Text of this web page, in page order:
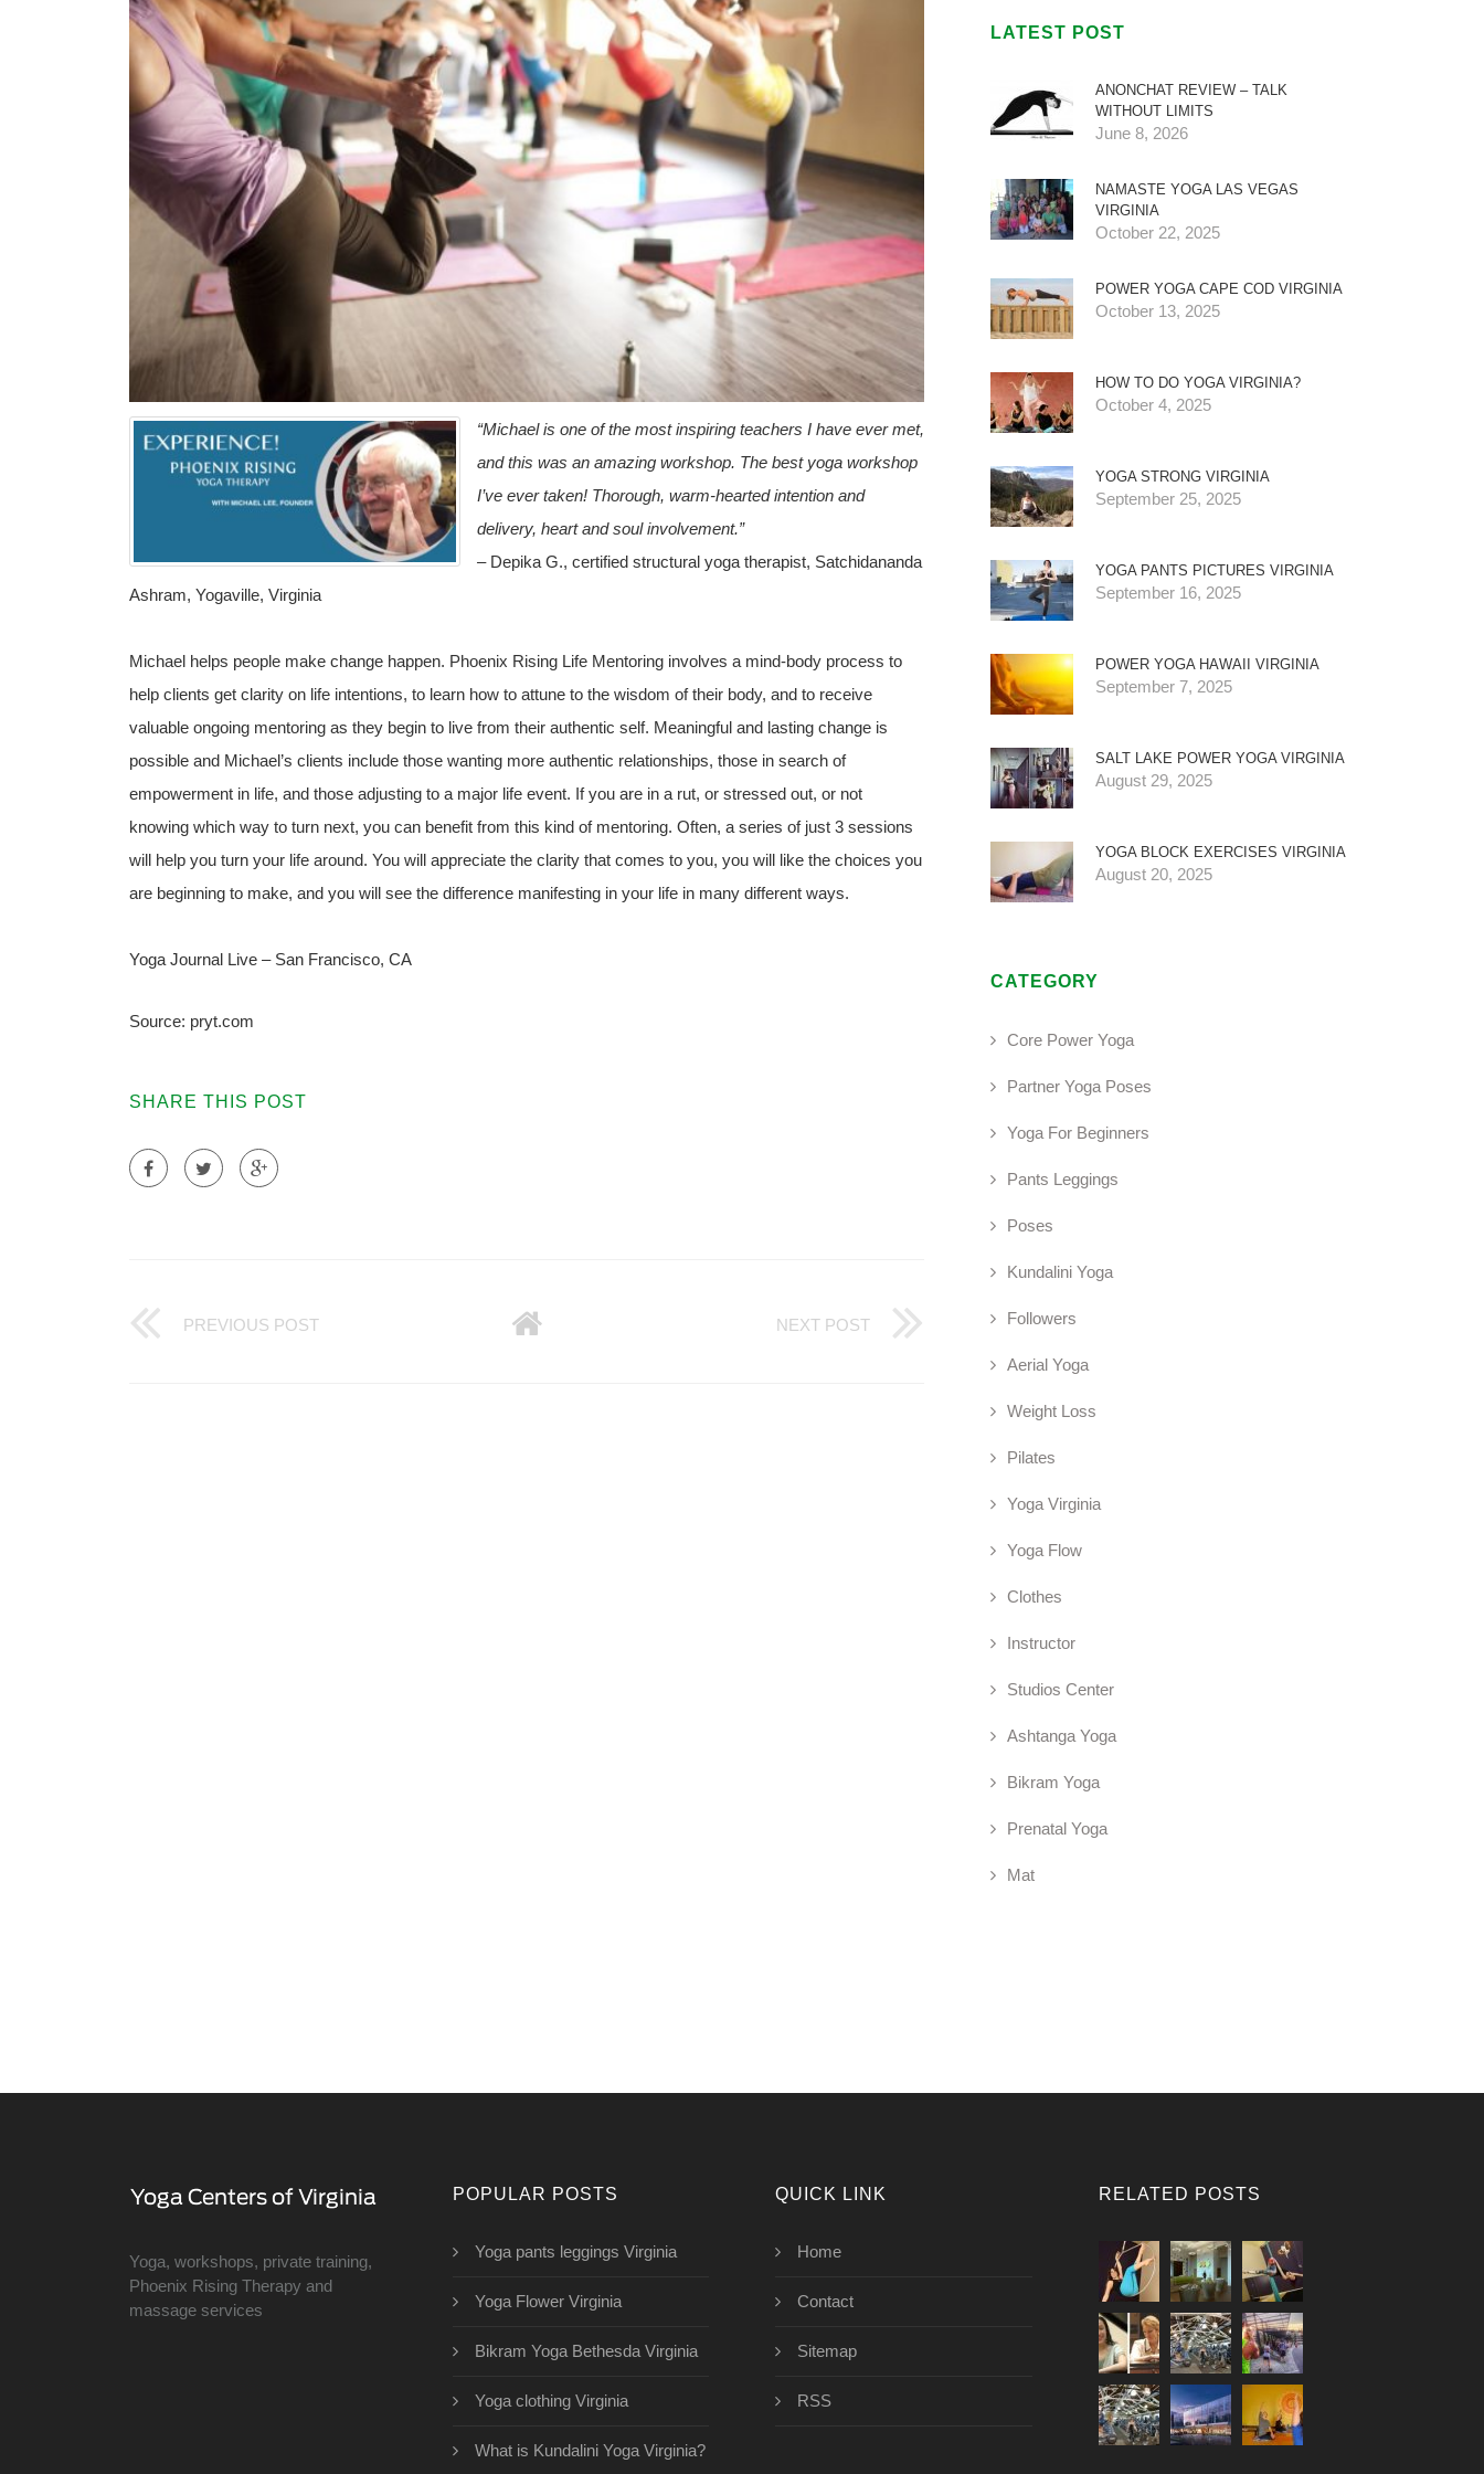
“Michael is one of the most inspiring teachers I have ever met,
and this was an amazing workshop. The best yoga workshop
I’ve ever taken! Thorough, warm-hearted intention and
delivery, heart and soul involvement.”
–Depika G., certified structural yoga therapist, Satchidananda
Ashram, Yogaville, Virginia
Michael helps people make change happen. Phoenix Rising Life Mentoring involves a mind-body process to
help clients get clarity on life intentions, to learn how to attune to the wisdom of their body, and to receive
valuable ongoing mentoring as they begin to live from their authentic self. Meaningful and lasting change is
possible and Michael’s clients include those wanting more authentic relationships, those in search of
empowerment in life, and those adjusting to a major life event. If you are in a rut, or stressed out, or not
knowing which way to turn next, you can benefit from this kind of mentoring. Often, a series of just 3 sessions
will help you turn your life around. You will appreciate the clarity that comes to you, you will like the choices you
are beginning to make, and you will see the difference manifesting in your life in many different ways.
Yoga Journal Live – San Francisco, CA
Source: pryt.com
SHARE THIS POST
PREVIOUS POST NEXT POST
LATEST POST
ANONCHAT REVIEW – TALK
WITHOUT LIMITS
June 8, 2026
NAMASTE YOGA LAS VEGAS
VIRGINIA
October 22, 2025
POWER YOGA CAPE COD VIRGINIA
October 13, 2025
HOW TO DO YOGA VIRGINIA?
October 4, 2025
YOGA STRONG VIRGINIA
September 25, 2025
YOGA PANTS PICTURES VIRGINIA
September 16, 2025
POWER YOGA HAWAII VIRGINIA
September 7, 2025
SALT LAKE POWER YOGA VIRGINIA
August 29, 2025
YOGA BLOCK EXERCISES VIRGINIA
August 20, 2025
CATEGORY
Core Power Yoga
Partner Yoga Poses
Yoga For Beginners
Pants Leggings
Poses
Kundalini Yoga
Followers
Aerial Yoga
Weight Loss
Pilates
Yoga Virginia
Yoga Flow
Clothes
Instructor
Studios Center
Ashtanga Yoga
Bikram Yoga
Prenatal Yoga
Mat
Yoga, workshops, private training,
Phoenix Rising Therapy and
massage services
POPULAR POSTS
Yoga pants leggings Virginia
Yoga Flower Virginia
Bikram Yoga Bethesda Virginia
Yoga clothing Virginia
What is Kundalini Yoga Virginia?
QUICK LINK
Home
Contact
Sitemap
RSS
RELATED POSTS